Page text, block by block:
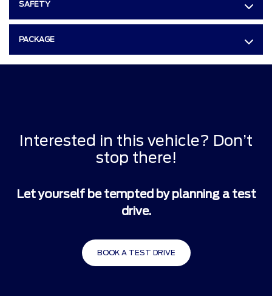
SAFETY
PACKAGE
Interested in this vehicle? Don’t
stop there!
Let yourself be tempted by planning a test
drive.
BOOK A TEST DRIVE